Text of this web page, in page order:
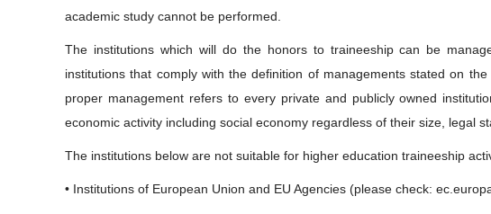
academic study cannot be performed.
The institutions which will do the honors to traineeship can be
institutions that comply with the definition of managements stated on
proper management refers to every private and publicly owned
economic activity including social economy regardless of their size, legal
The institutions below are not suitable for higher education traineeship
• Institutions of European Union and EU Agencies (please check: